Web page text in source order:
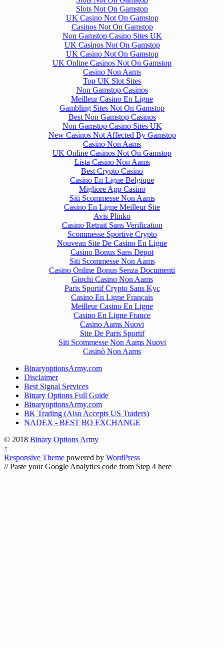
Slots Not On Gamstop
UK Casino Not On Gamstop
Casinos Not On Gamstop
Non Gamstop Casino Sites UK
UK Casinos Not On Gamstop
UK Casino Not On Gamstop
UK Online Casinos Not On Gamstop
Casino Non Aams
Top UK Slot Sites
Non Gamstop Casinos
Meilleur Casino En Ligne
Gambling Sites Not On Gamstop
Best Non Gamstop Casinos
Non Gamstop Casino Sites UK
New Casinos Not Affected By Gamstop
Casino Non Aams
UK Online Casinos Not On Gamstop
Lista Casino Non Aams
Best Crypto Casino
Casino En Ligne Belgique
Migliore App Casino
Siti Scommesse Non Aams
Casino En Ligne Meilleur Site
Avis Plinko
Casino Retrait Sans Verification
Scommesse Sportive Crypto
Nouveau Site De Casino En Ligne
Casino Bonus Sans Depot
Siti Scommesse Non Aams
Casino Online Bonus Senza Documenti
Giochi Casino Non Aams
Paris Sportif Crypto Sans Kyc
Casino En Ligne Français
Meilleur Casino En Ligne
Casino En Ligne France
Casino Aams Nuovi
Site De Paris Sportif
Siti Scommesse Non Aams Nuovi
Casinò Non Aams
BinaryoptionsArmy.com
Disclaimer
Best Signal Services
Binary Options Full Guide
BinaryoptionsArmy.com
BK Trading (Also Accepts US Traders)
NADEX - BEST BO EXCHANGE
© 2018 Binary Options Army
↑
Responsive Theme powered by WordPress
// Paste your Google Analytics code from Step 4 here